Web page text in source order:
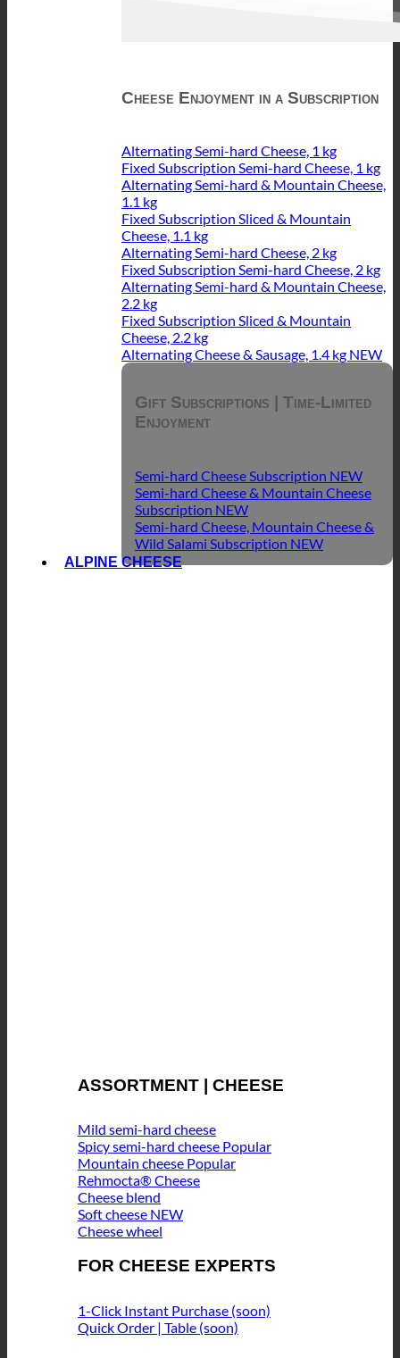
Cheese Enjoyment in a Subscription
Alternating Semi-hard Cheese, 1 kg
Fixed Subscription Semi-hard Cheese, 1 kg
Alternating Semi-hard & Mountain Cheese,
1.1 kg
Fixed Subscription Sliced & Mountain
Cheese, 1.1 kg
Alternating Semi-hard Cheese, 2 kg
Fixed Subscription Semi-hard Cheese, 2 kg
Alternating Semi-hard & Mountain Cheese,
2.2 kg
Fixed Subscription Sliced & Mountain
Cheese, 2.2 kg
Alternating Cheese & Sausage, 1.4 kg
Gift Subscriptions | Time-Limited
Enjoyment
Semi-hard Cheese Subscription
Semi-hard Cheese & Mountain Cheese
Subscription
Semi-hard Cheese, Mountain Cheese &
Wild Salami Subscription
ALPINE CHEESE
ASSORTMENT | CHEESE
Mild semi-hard cheese
Spicy semi-hard cheese
Mountain cheese
Rehmocta® Cheese
Cheese blend
Soft cheese
Cheese wheel
FOR CHEESE EXPERTS
1-Click Instant Purchase (soon)
Quick Order | Table (soon)